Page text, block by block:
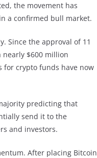
the movement has
a confirmed bull market.
Since the approval of 11
nearly $600 million
for crypto funds have now
predicting that
send it to the
and investors.
After placing Bitcoin